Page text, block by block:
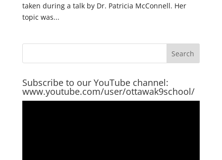
taken during a talk by Dr. Patricia McConnell. Her
topic was...
Subscribe to our YouTube channel:
www.youtube.com/user/ottawak9school/